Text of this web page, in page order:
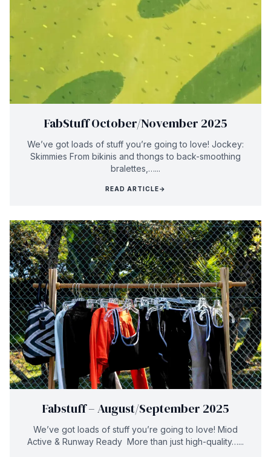
FabStuff October/November 2025
We’ve got loads of stuff you’re going to love! Jockey:
Skimmies From bikinis and thongs to back-smoothing
bralettes,…...
READ ARTICLE→
Fabstuff – August/September 2025
We’ve got loads of stuff you’re going to love! Miod
Active & Runway Ready More than just high-quality…...